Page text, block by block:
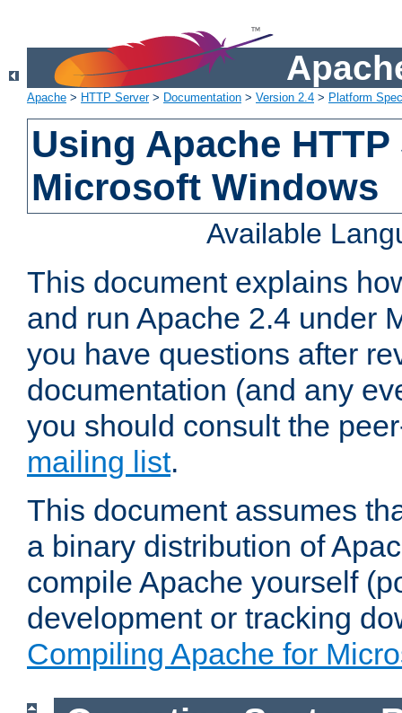
Apache > HTTP Server> Documentation > Version 2.4 > Platform
Using Apache
Microsoft Windows
Available
This document explains
and run Apache 2.4 under
you have questions after
documentation (and any
you should consult the
mailing list.
This document assumes
a binary distribution of
compile Apache yourself
development or tracking
Compiling Apache for